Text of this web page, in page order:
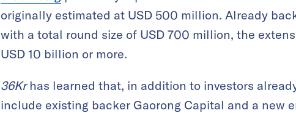
originally estimated at USD 500 million. Already
with a total round size of USD 700 million, the
USD 10 billion or more.
36Krhas learned that, in addition to investors
include existing backer Gaorong Capital and a new